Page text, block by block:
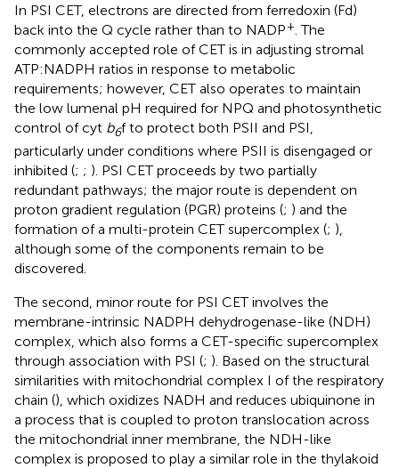
In PSI CET, electrons are directed from ferredoxin (Fd)
back into the Q cycle rather than to NADP+ . The
commonly accepted role of CET is in adjusting stromal
ATP:NADPH ratios in response to metabolic
requirements; however, CET also operates to maintain
the low lumenal pH required for NPQ and photosynthetic
control of cyt b6f to protect both PSII and PSI,
particularly under conditions where PSII is disengaged or
inhibited (; ; ). PSI CET proceeds by two partially
redundant pathways; the major route is dependent on
proton gradient regulation (PGR) proteins (; ) and the
formation of a multi-protein CET supercomplex (; ),
although some of the components remain to be
discovered.
The second, minor route for PSI CET involves the
membrane-intrinsic NADPH dehydrogenase-like (NDH)
complex, which also forms a CET-specific supercomplex
through association with PSI (; ). Based on the structural
similarities with mitochondrial complex I of the respiratory
chain (), which oxidizes NADH and reduces ubiquinone in
a process that is coupled to proton translocation across
the mitochondrial inner membrane, the NDH-like
complex is proposed to play a similar role in the thylakoid